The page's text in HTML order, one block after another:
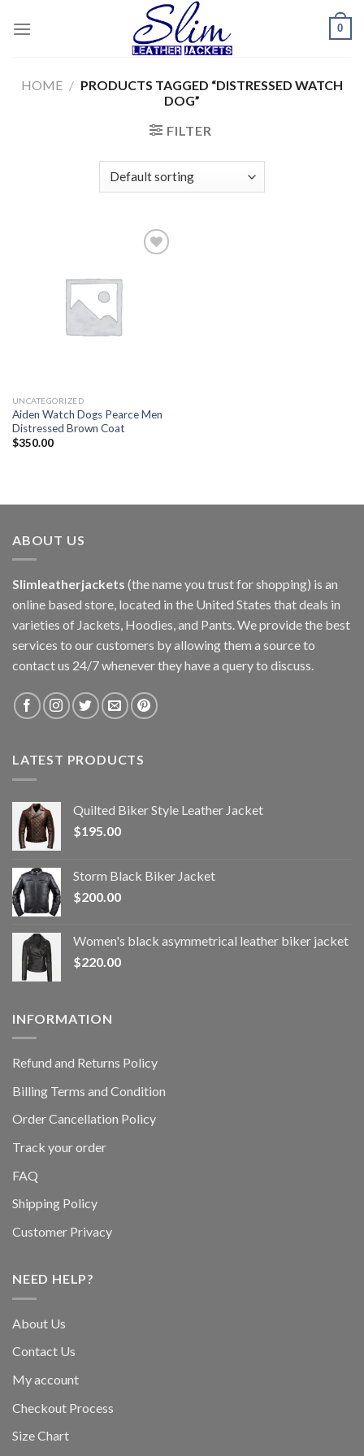
0
HOME / PRODUCTS TAGGED “DISTRESSED WATCH
DOG”
FILTER
UNCATEGORIZED
Aiden Watch Dogs Pearce Men
Distressed Brown Coat
$350.00
ABOUT US
Slimleatherjackets (the name you trust for shopping) is an
online based store, located in the United States that deals in
varieties of Jackets, Hoodies, and Pants. We provide the best
services to our customers by allowing them a source to
contact us 24/7 whenever they have a query to discuss.
LATEST PRODUCTS
Quilted Biker Style Leather Jacket
$195.00
Storm Black Biker Jacket
$200.00
Women's black asymmetrical leather biker jacket
$220.00
INFORMATION
Refund and Returns Policy
Billing Terms and Condition
Order Cancellation Policy
Track your order
FAQ
Shipping Policy
Customer Privacy
NEED HELP?
About Us
Contact Us
My account
Checkout Process
Size Chart